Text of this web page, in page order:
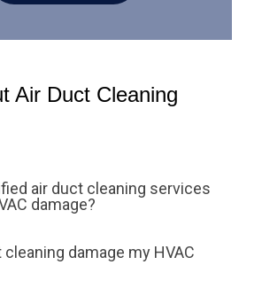
Air Duct Cleaning
air duct cleaning services
damage?
use HEPA-filtered
brushes, and air whips
cleaning damage my HVAC